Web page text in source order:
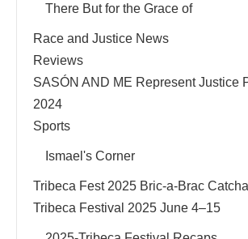
There But for the Grace of
Race and Justice News
Reviews
SASÓN AND ME Represent Justice
2024
Sports
Ismael's Corner
Tribeca Fest 2025 Bric-a-Brac Catchall
Tribeca Festival 2025 June 4–15